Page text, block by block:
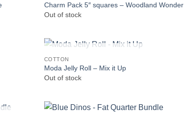
Charm Pack 5″ squares – Woodland Wonder
Out of stock
COTTON
Moda Jelly Roll – Mix it Up
Out of stock